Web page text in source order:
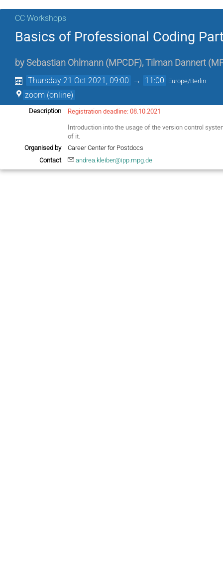
CC Workshops
Basics of Professional Coding
by Sebastian Ohlmann (MPCDF), Tilman Dannert (
Thursday 21 Oct 2021, 09:00 → 11:00 Europe/Berlin
zoom (online)
Description
Registration deadline: 08.10.2021
Introduction into the usage of the version control
of it.
Organised by
Career Center for Postdocs
Contact
andrea.kleiber@ipp.mpg.de